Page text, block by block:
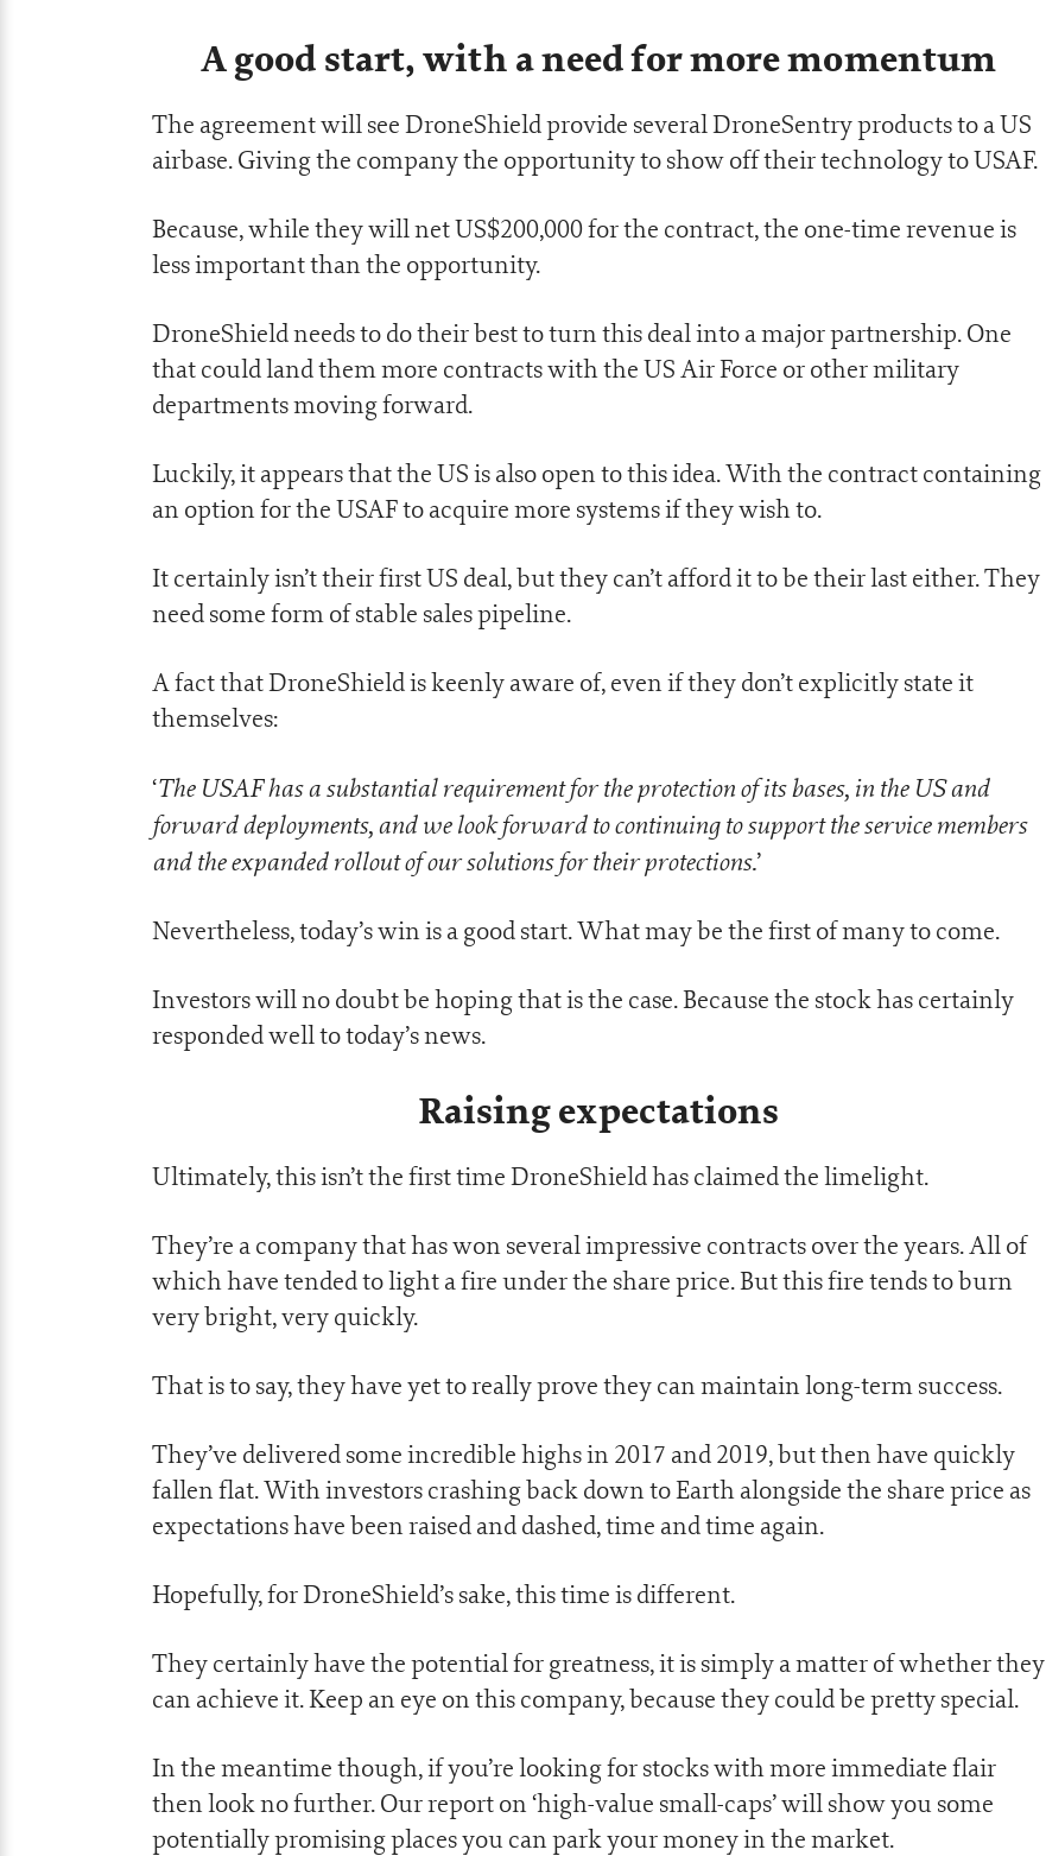
A good start, with a need for more momentum
The agreement will see DroneShield provide several DroneSentry products to a US
airbase. Giving the company the opportunity to show off their technology to USAF.
Because, while they will net US$200,000 for the contract, the one-time revenue is
less important than the opportunity.
DroneShield needs to do their best to turn this deal into a major partnership. One
that could land them more contracts with the US Air Force or other military
departments moving forward.
Luckily, it appears that the US is also open to this idea. With the contract containing
an option for the USAF to acquire more systems if they wish to.
It certainly isn’t their first US deal, but they can’t afford it to be their last either. They
need some form of stable sales pipeline.
A fact that DroneShield is keenly aware of, even if they don’t explicitly state it
themselves:
‘The USAF has a substantial requirement for the protection of its bases, in the US and
forward deployments, and we look forward to continuing to support the service members
and the expanded rollout of our solutions for their protections.’
Nevertheless, today’s win is a good start. What may be the first of many to come.
Investors will no doubt be hoping that is the case. Because the stock has certainly
responded well to today’s news.
Raising expectations
Ultimately, this isn’t the first time DroneShield has claimed the limelight.
They’re a company that has won several impressive contracts over the years. All of
which have tended to light a fire under the share price. But this fire tends to burn
very bright, very quickly.
That is to say, they have yet to really prove they can maintain long-term success.
They’ve delivered some incredible highs in 2017 and 2019, but then have quickly
fallen flat. With investors crashing back down to Earth alongside the share price as
expectations have been raised and dashed, time and time again.
Hopefully, for DroneShield’s sake, this time is different.
They certainly have the potential for greatness, it is simply a matter of whether they
can achieve it. Keep an eye on this company, because they could be pretty special.
In the meantime though, if you’re looking for stocks with more immediate flair
then look no further. Our report on ‘high-value small-caps’ will show you some
potentially promising places you can park your money in the market.